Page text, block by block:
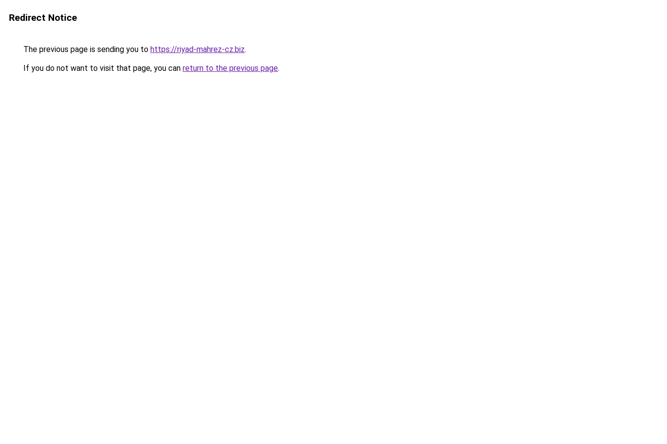
Redirect Notice
The previous page is sending you to https://riyad-mahrez-cz.biz.
If you do not want to visit that page, you can return to the previous page.